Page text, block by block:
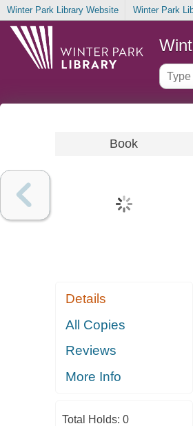
Winter Park Library Website Winter Park
Book
Details
All Copies
Reviews
More Info
Total Holds: 0